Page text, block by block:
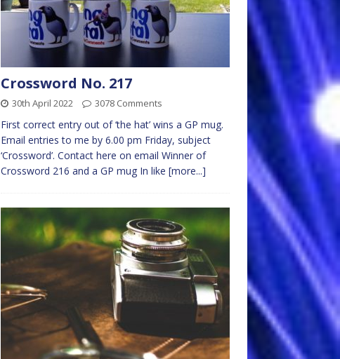
Crossword No. 217
30th April 2022 3078 Comments
First correct entry out of ‘the hat’ wins a GP mug.
Email entries to me by 6.00 pm Friday, subject
‘Crossword’. Contact here on email Winner of
Crossword 216 and a GP mug In like [more...]